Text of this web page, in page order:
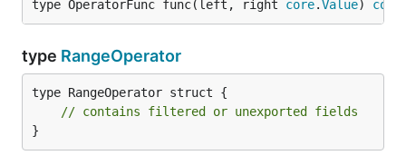
type OperatorFunc func(left, right core.Value) core
type RangeOperator
type RangeOperator struct {
// contains filtered or unexported fields
}